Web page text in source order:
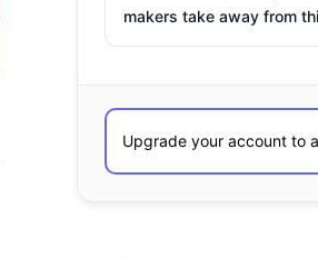
makers take away from